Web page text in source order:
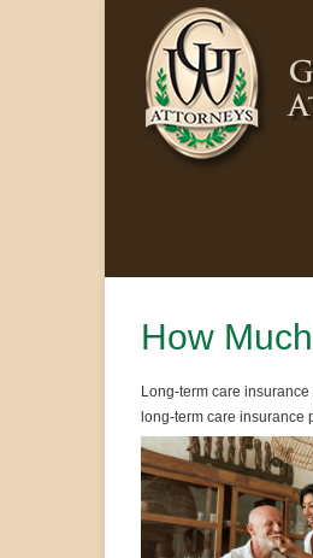
How
Long-term care
long-term care insurance